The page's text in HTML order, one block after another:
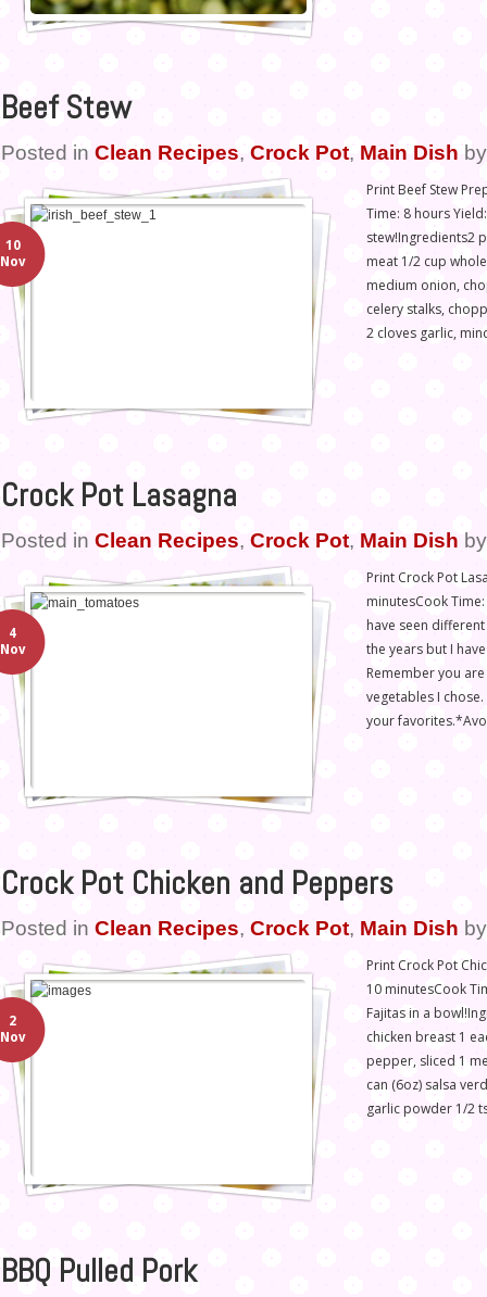
Beef Stew
Posted in Clean Recipes, Crock Pot, Main Dish
Print Beef Stew
Time: 8 hours
stew!Ingredients2
meat 1/2 cup
medium onion,
celery stalks,
2 cloves garlic,
10
Nov
Crock Pot Lasagna
Posted in Clean Recipes, Crock Pot, Main Dish
Print Crock Pot
minutesCook
have seen
the years but I
Remember you
vegetables I
your
4
Nov
Crock Pot Chicken and Peppers
Posted in Clean Recipes, Crock Pot, Main Dish
Print Crock Pot
10 minutesCook
Fajitas in a
chicken breast 1
pepper, sliced 1
can (6oz) salsa
garlic powder 1/2
2
Nov
BBQ Pulled Pork